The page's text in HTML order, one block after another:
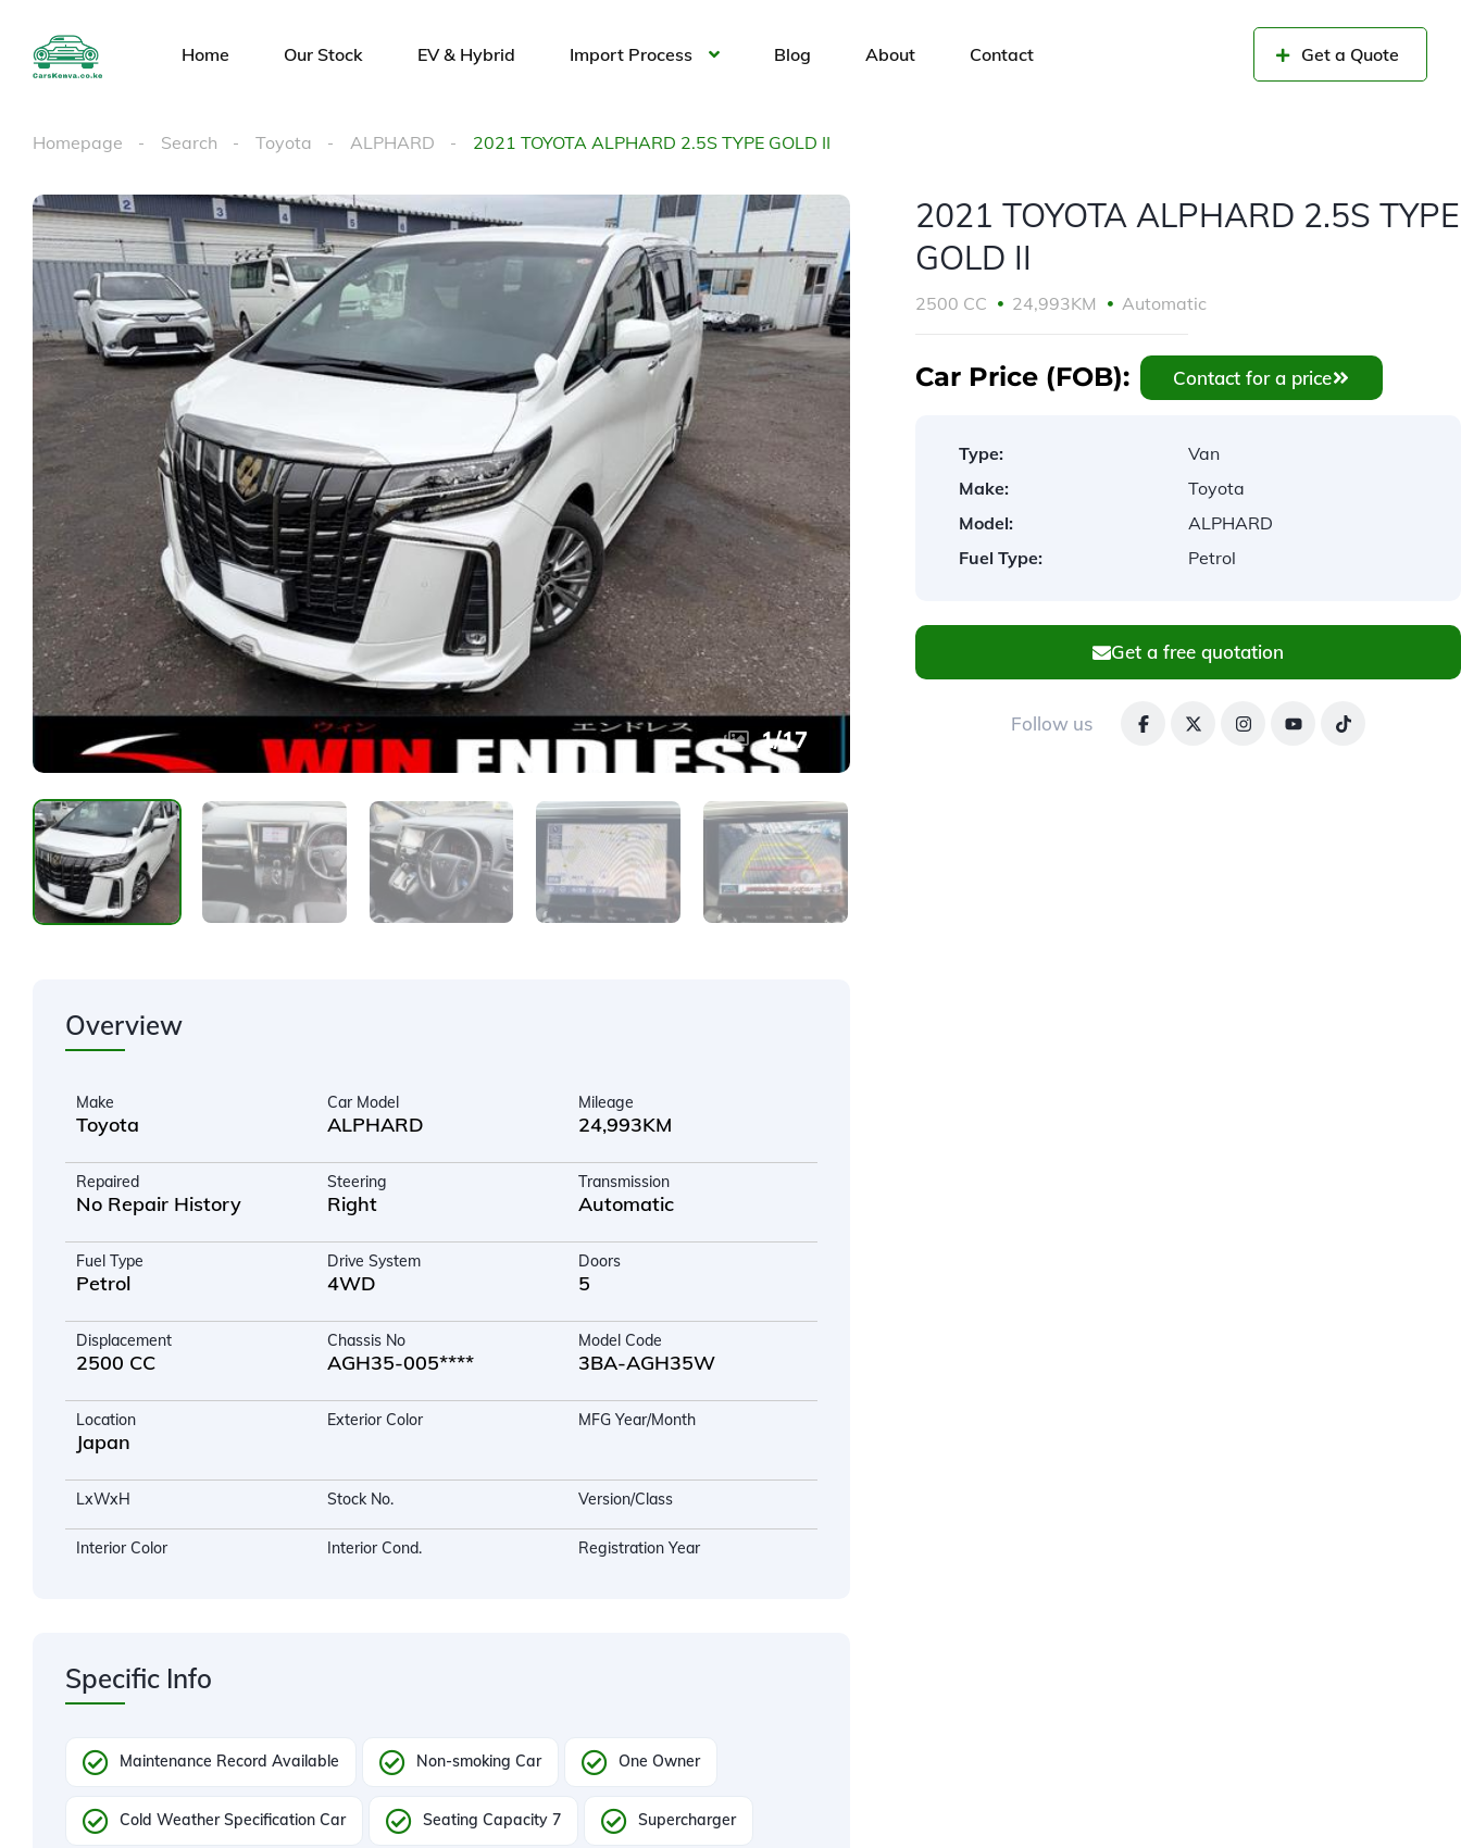
Home Our Stock EV & Hybrid Import Process Blog About Contact Get a Quote
Homepage Search Toyota ALPHARD 2021 TOYOTA ALPHARD 2.5S TYPE GOLD II
1/17
Overview
Make
Toyota
Car Model
ALPHARD
Mileage
24,993KM
Repaired
No Repair History
Steering
Right
Transmission
Automatic
Fuel Type
Petrol
Drive System
4WD
Doors
5
Displacement
2500 CC
Chassis No
AGH35-005****
Model Code
3BA-AGH35W
Location
Japan
Exterior Color MFG Year/Month
LxWxH Stock No. Version/Class
Interior Color Interior Cond. Registration Year
Specific Info
Maintenance Record Available Non-smoking Car One Owner
Cold Weather Specification Car Seating Capacity 7 Supercharger
2021 TOYOTA ALPHARD 2.5S TYPE
GOLD II
2500 CC 24,993KM Automatic
Car Price (FOB): Contact for a price
Type:
Van
Make:
Toyota
Model:
ALPHARD
Fuel Type:
Petrol
Get a free quotation
Follow us